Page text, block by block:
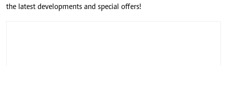
the latest developments and special offers!